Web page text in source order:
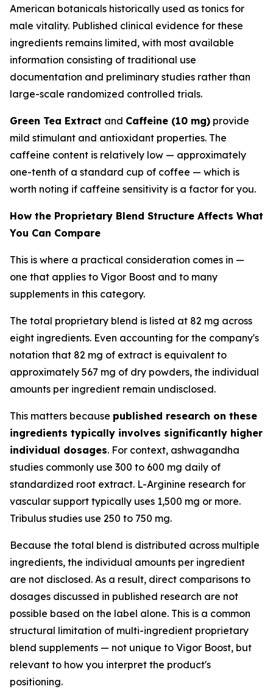
American botanicals historically used as tonics for
male vitality. Published clinical evidence for these
ingredients remains limited, with most available
information consisting of traditional use
documentation and preliminary studies rather than
large-scale randomized controlled trials.
Green Tea Extract and Caffeine (10 mg) provide
mild stimulant and antioxidant properties. The
caffeine content is relatively low — approximately
one-tenth of a standard cup of coffee — which is
worth noting if caffeine sensitivity is a factor for you.
How the Proprietary Blend Structure Affects What
You Can Compare
This is where a practical consideration comes in —
one that applies to Vigor Boost and to many
supplements in this category.
The total proprietary blend is listed at 82 mg across
eight ingredients. Even accounting for the company's
notation that 82 mg of extract is equivalent to
approximately 567 mg of dry powders, the individual
amounts per ingredient remain undisclosed.
This matters because published research on these
ingredients typically involves significantly higher
individual dosages. For context, ashwagandha
studies commonly use 300 to 600 mg daily of
standardized root extract. L-Arginine research for
vascular support typically uses 1,500 mg or more.
Tribulus studies use 250 to 750 mg.
Because the total blend is distributed across multiple
ingredients, the individual amounts per ingredient
are not disclosed. As a result, direct comparisons to
dosages discussed in published research are not
possible based on the label alone. This is a common
structural limitation of multi-ingredient proprietary
blend supplements — not unique to Vigor Boost, but
relevant to how you interpret the product's
positioning.